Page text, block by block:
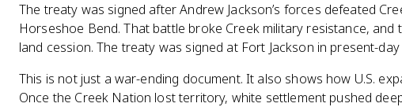
The treaty was signed after Andrew Jackson’s forces defeated
Horseshoe Bend. That battle broke Creek military resistance, and
land cession. The treaty was signed at Fort Jackson in present-
This is not just a war-ending document. It also shows how U.S.
Once the Creek Nation lost territory, white settlement pushed